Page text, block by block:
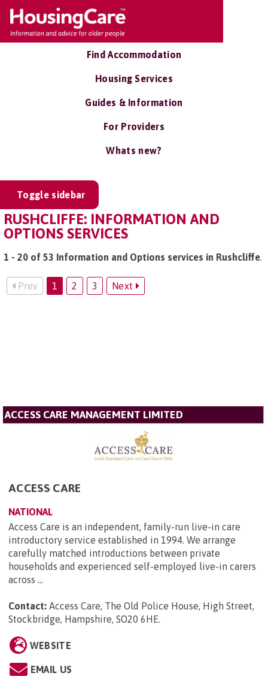
Find Accommodation
Housing Services
Guides & Information
For Providers
Whats new?
Toggle sidebar
RUSHCLIFFE: INFORMATION AND
OPTIONS SERVICES
1 - 20 of 53 Information and Options services in Rushcliffe.
Prev 1 2 3 Next
ACCESS CARE MANAGEMENT LIMITED
ACCESS CARE
NATIONAL
Access Care is an independent, family-run live-in care
introductory service established in 1994. We arrange
carefully matched introductions between private
households and experienced self-employed live-in carers
across ...
Contact: Access Care, The Old Police House, High Street,
Stockbridge, Hampshire, SO20 6HE.
WEBSITE
EMAIL US